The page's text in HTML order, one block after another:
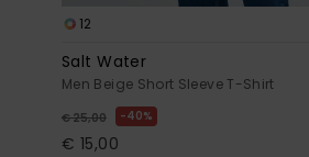
12
Salt Water
Men Beige Short Sleeve T-Shirt
€ 25,00 40%
€ 15,00